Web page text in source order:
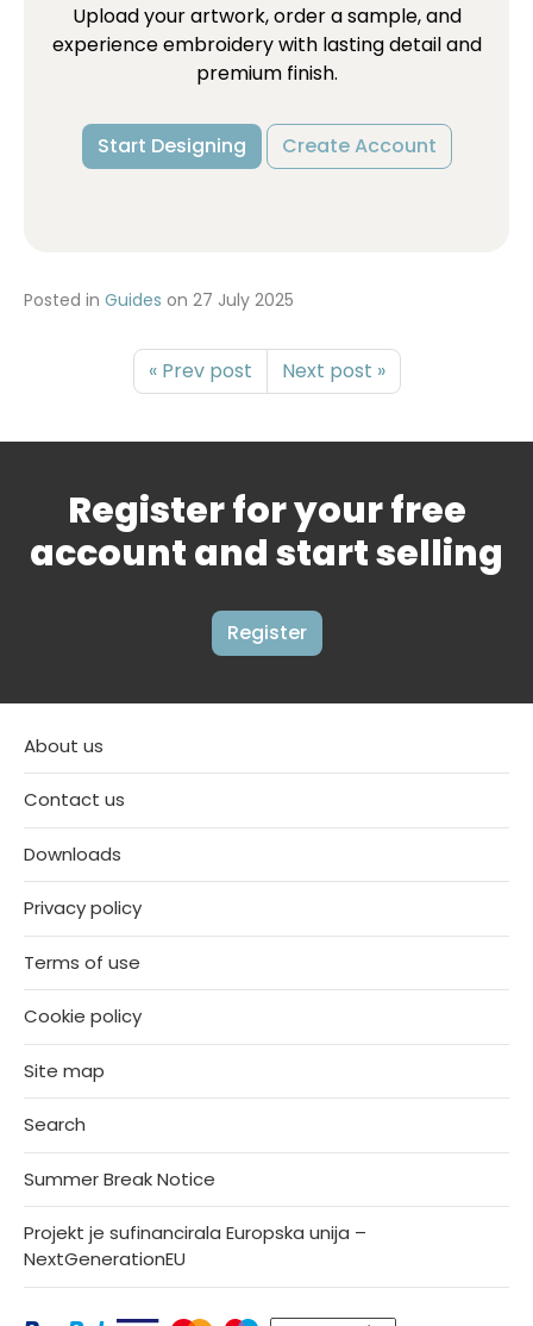
Upload your artwork, order a sample, and
experience embroidery with lasting detail and
premium finish.
Start Designing Create Account
Posted in Guides on 27 July 2025
« Prev post Next post »
Register for your free
account and start selling
Register
About us
Contact us
Downloads
Privacy policy
Terms of use
Cookie policy
Site map
Search
Summer Break Notice
Projekt je sufinancirala Europska unija –
NextGenerationEU